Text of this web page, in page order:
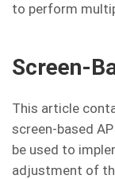
to perform
Screen-
This article
screen-based
be used to
adjustment of